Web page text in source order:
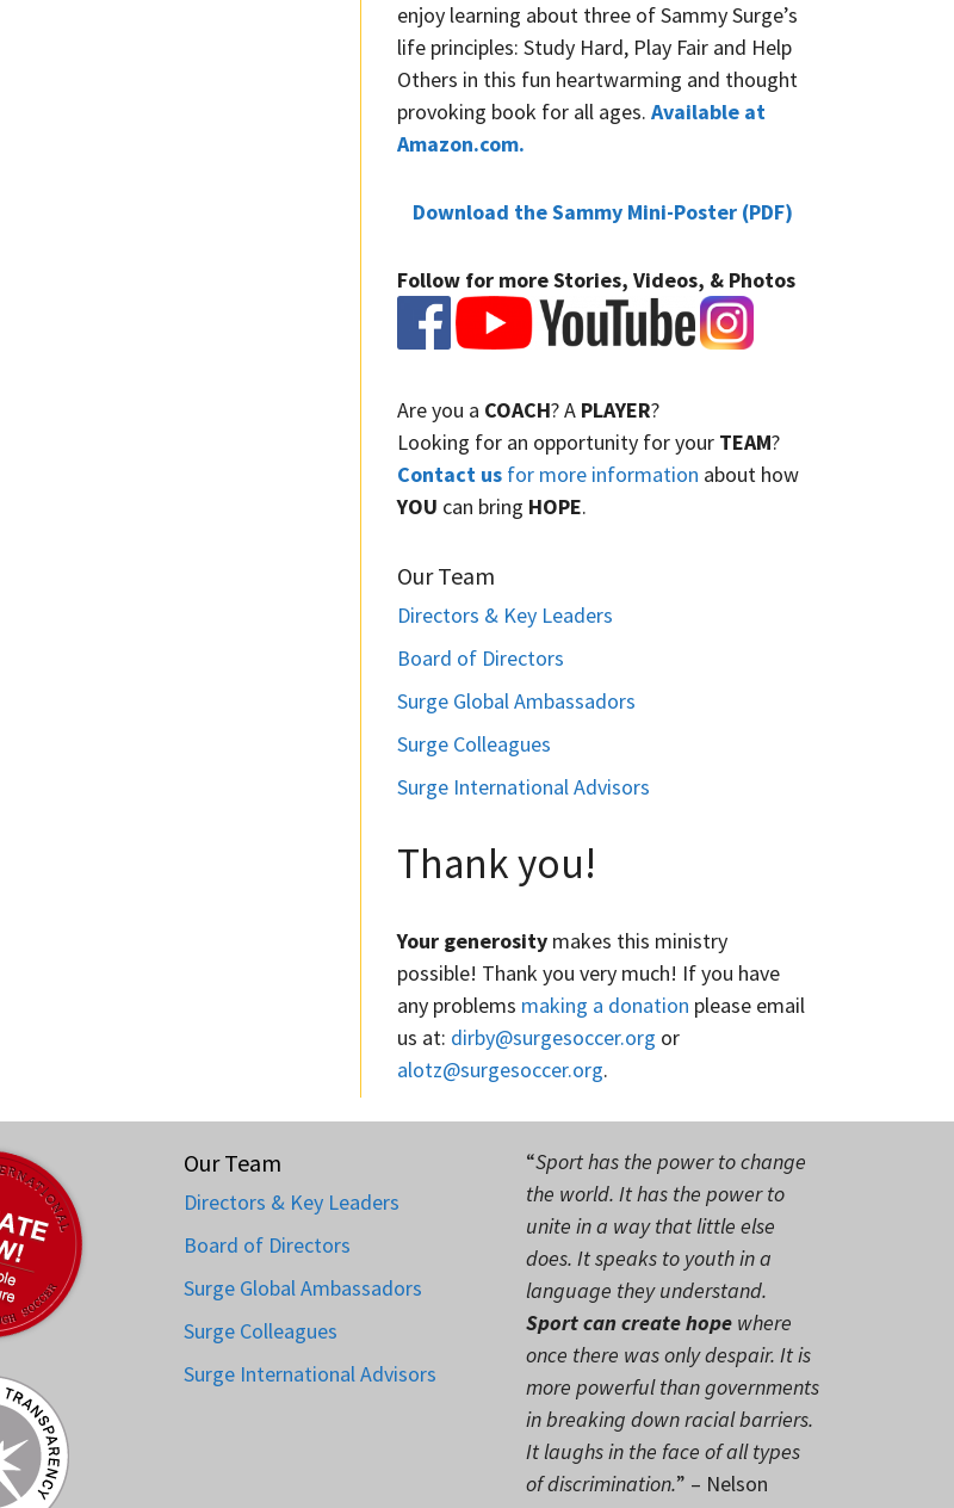
enjoy learning about three of Sammy Surge’s
life principles: Study Hard, Play Fair and Help
Others in this fun heartwarming and thought
provoking book for all ages. Available at
Amazon.com.
Download the Sammy Mini-Poster (PDF)
Follow for more Stories, Videos, & Photos
Are you a COACH? A PLAYER?
Looking for an opportunity for your TEAM?
Contact us for more information about how
YOU can bring HOPE.
Our Team
Directors & Key Leaders
Board of Directors
Surge Global Ambassadors
Surge Colleagues
Surge International Advisors
Thank you!
Your generosity makes this ministry
possible! Thank you very much! If you have
any problems making a donation please email
us at: dirby@surgesoccer.org or
alotz@surgesoccer.org.
Our Team
Directors & Key Leaders
Board of Directors
Surge Global Ambassadors
Surge Colleagues
Surge International Advisors
“Sport has the power to change
the world. It has the power to
unite in a way that little else
does. It speaks to youth in a
language they understand.
Sport can create hope where
once there was only despair. It is
more powerful than governments
in breaking down racial barriers.
It laughs in the face of all types
of discrimination.” – Nelson